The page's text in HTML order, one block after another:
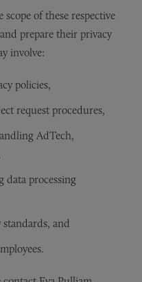
of these respective
prepare their privacy
involve:
policies,
request procedures,
AdTech,
data processing
and